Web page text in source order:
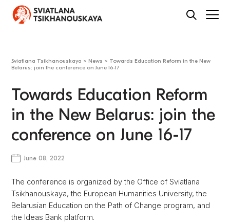
Sviatlana Tsikhanouskaya > News > Towards Education Reform in the New
Belarus: join the conference on June 16-17
Towards Education Reform
in the New Belarus: join the
conference on June 16-17
June 08, 2022
The conference is organized by the Office of Sviatlana
Tsikhanouskaya, the European Humanities University, the
Belarusian Education on the Path of Change program, and
the Ideas Bank platform.